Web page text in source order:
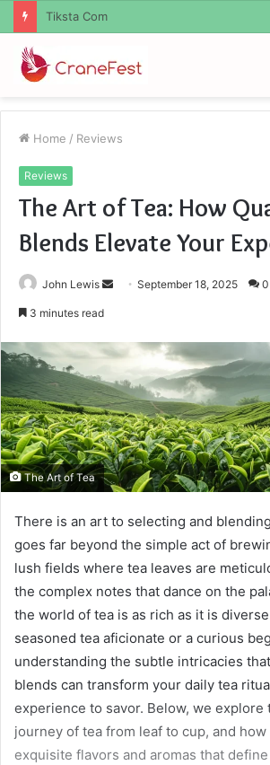
Uiyasunoz
Home / Reviews
Reviews
The Art of Tea: How
Blends Elevate Your
John Lewis
SendSeptember 18, 2025 0
3 minutes read
The Art of Tea
There is an art to selecting and
goes far beyond the simple act of
lush fields where tea leaves are
the complex notes that dance on the
the world of tea is as rich as it is
seasoned tea aficionate or a curious
understanding the subtle intricacies
blends can transform your daily tea
experience to savor. Below, we explore
journey of tea from leaf to cup, and
exquisite flavors and aromas that